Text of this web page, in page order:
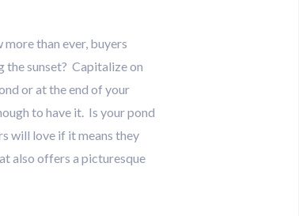
than ever, buyers
sunset? Capitalize on
or at the end of your
to have it. Is your pond
will love if it means they
also offers a picturesque